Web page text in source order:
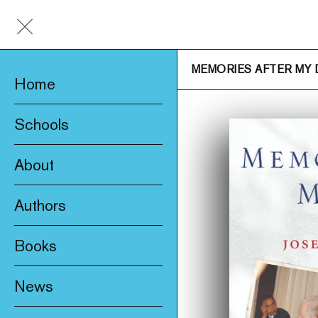
Home
Schools
About
Awards & Prizes
Product Safety
Authors
Books
New
News
MEMORIES AFTER MY